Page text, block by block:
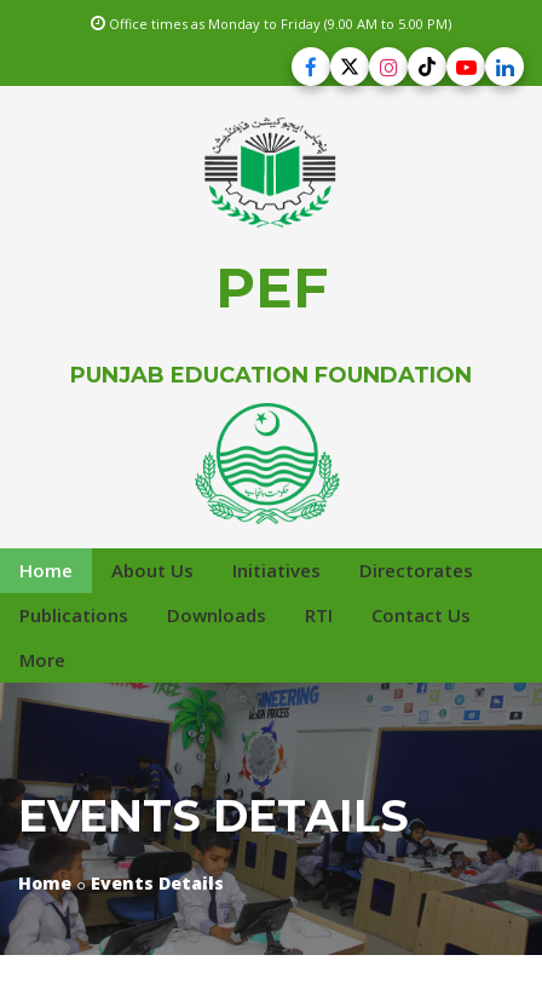
Office times as Monday to Friday (9.00 AM to 5.00 PM)
PEF
PUNJAB EDUCATION FOUNDATION
Home About Us Initiatives
Directorates
Publications
Downloads RTI
Contact Us
More
EVENTS DETAILS
Home Events Details